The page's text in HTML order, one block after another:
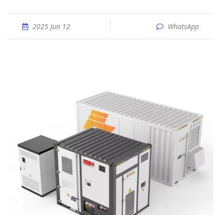
2025 Jun 12 WhatsApp